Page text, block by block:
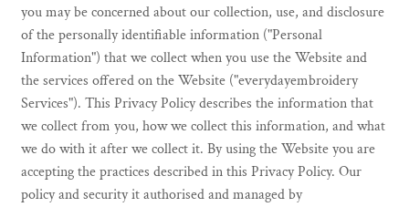
you may be concerned about our collection, use, and disclosure
of the personally identifiable information ("Personal
Information") that we collect when you use the Website and
the services offered on the Website ("everydayembroidery
Services"). This Privacy Policy describes the information that
we collect from you, how we collect this information, and what
we do with it after we collect it. By using the Website you are
accepting the practices described in this Privacy Policy. Our
policy and security it authorised and managed by